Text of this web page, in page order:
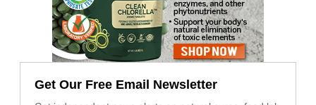
Get Our Free Email Newsletter